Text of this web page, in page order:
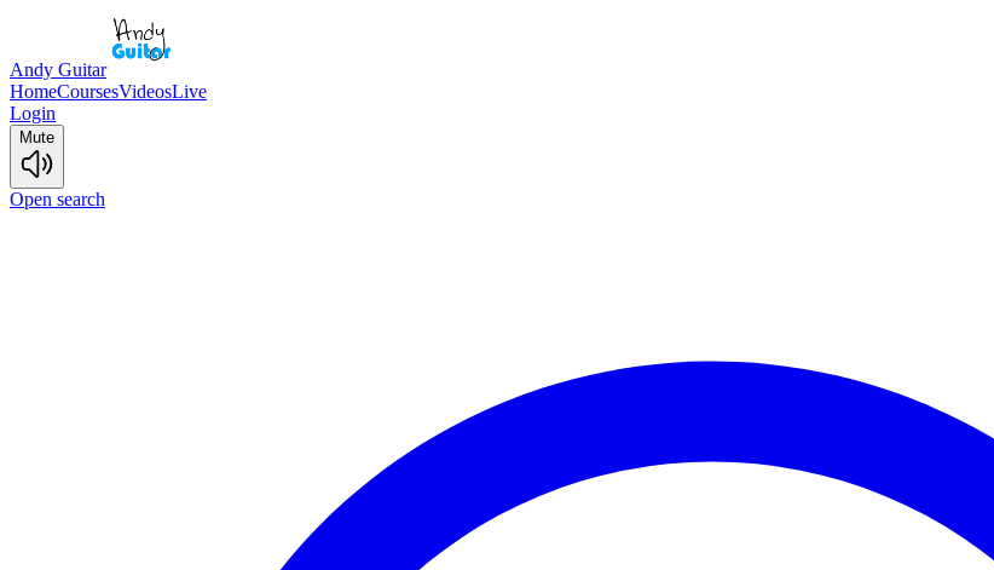
Andy Guitar
HomeCoursesVideosLive
Login
Mute
Open search